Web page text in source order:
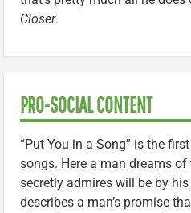
Closer.
PRO-SOCIAL CONTENT
“Put You in a Song” is the
songs. Here a man dreams
secretly admires will be by his
describes a man’s promise